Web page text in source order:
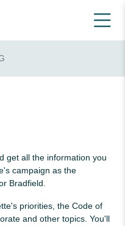
get all the information you
campaign as the
Bradfield.
priorities, the Code of
and other topics. You'll